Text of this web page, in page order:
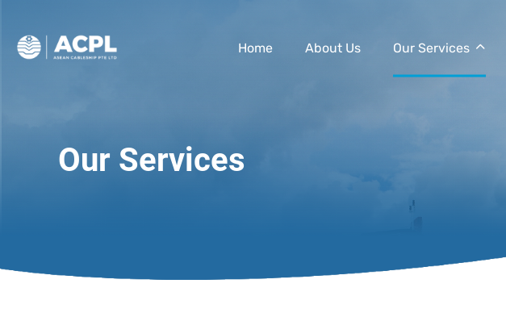
Home About Us Our Services
Our Services